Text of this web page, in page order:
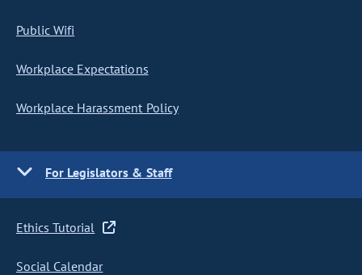
Public Wifi
Workplace Expectations
Workplace Harassment Policy
For Legislators & Staff
Ethics Tutorial
Social Calendar